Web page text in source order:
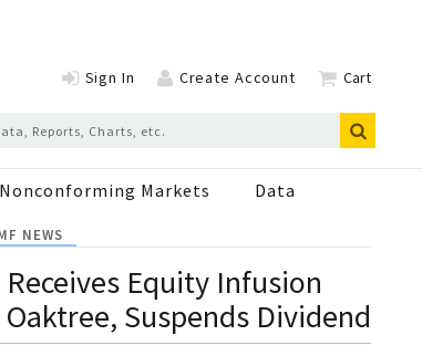
Sign In Create Account Cart
Nonconforming Markets Data
NEWS
Receives Equity Infusion
Oaktree, Suspends Dividend